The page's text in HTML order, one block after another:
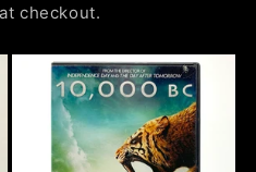
at checkout.